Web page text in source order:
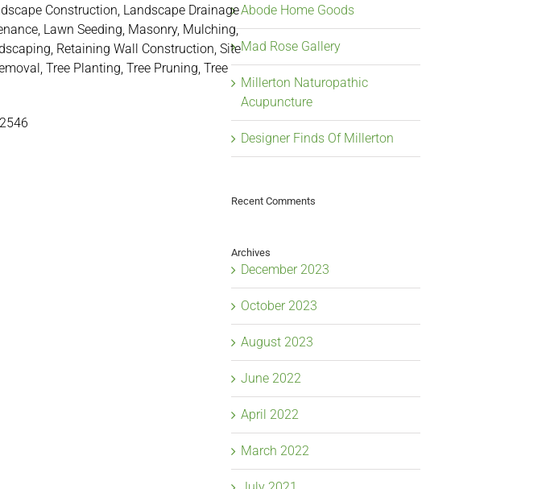
Construction, Landscape Drainage
Lawn Seeding, Masonry, Mulching,
Retaining Wall Construction, Site
Tree Planting, Tree Pruning, Tree
Abode Home Goods
Mad Rose Gallery
Millerton Naturopathic
Acupuncture
Designer Finds Of Millerton
Recent Comments
Archives
December 2023
October 2023
August 2023
June 2022
April 2022
March 2022